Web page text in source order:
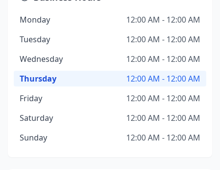
Monday
12:00 AM - 12:00 AM
Tuesday
12:00 AM - 12:00 AM
Wednesday
12:00 AM - 12:00 AM
Thursday
12:00 AM - 12:00 AM
Friday
12:00 AM - 12:00 AM
Saturday
12:00 AM - 12:00 AM
Sunday
12:00 AM - 12:00 AM